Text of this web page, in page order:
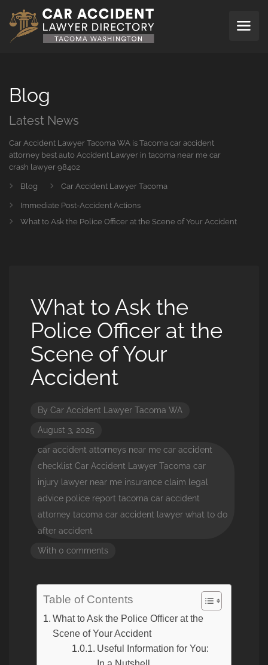
Blog
Latest News
Car Accident Lawyer Tacoma WA is Tacoma car accident
attorney best auto Accident Lawyer in tacoma near me car
crash lawyer 98402
Blog Car Accident Lawyer Tacoma
Immediate Post-Accident Actions
What to Ask the Police Officer at the Scene of Your Accident
What to Ask the
Police Officer at the
Scene of Your
Accident
By Car Accident Lawyer Tacoma WA
August 3, 2025
car accident attorneys near me car accident
checklist Car Accident Lawyer Tacoma car
injury lawyer near me insurance claim legal
advice police report tacoma car accident
attorney tacoma car accident lawyer what to do
after accident
With 0 comments
Table of Contents
What to Ask the Police Officer at the
Scene of Your Accident
Useful Information for You: